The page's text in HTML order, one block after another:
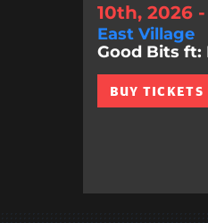
10th, 2026
East Village
Good Bits ft:
BUY TICKETS